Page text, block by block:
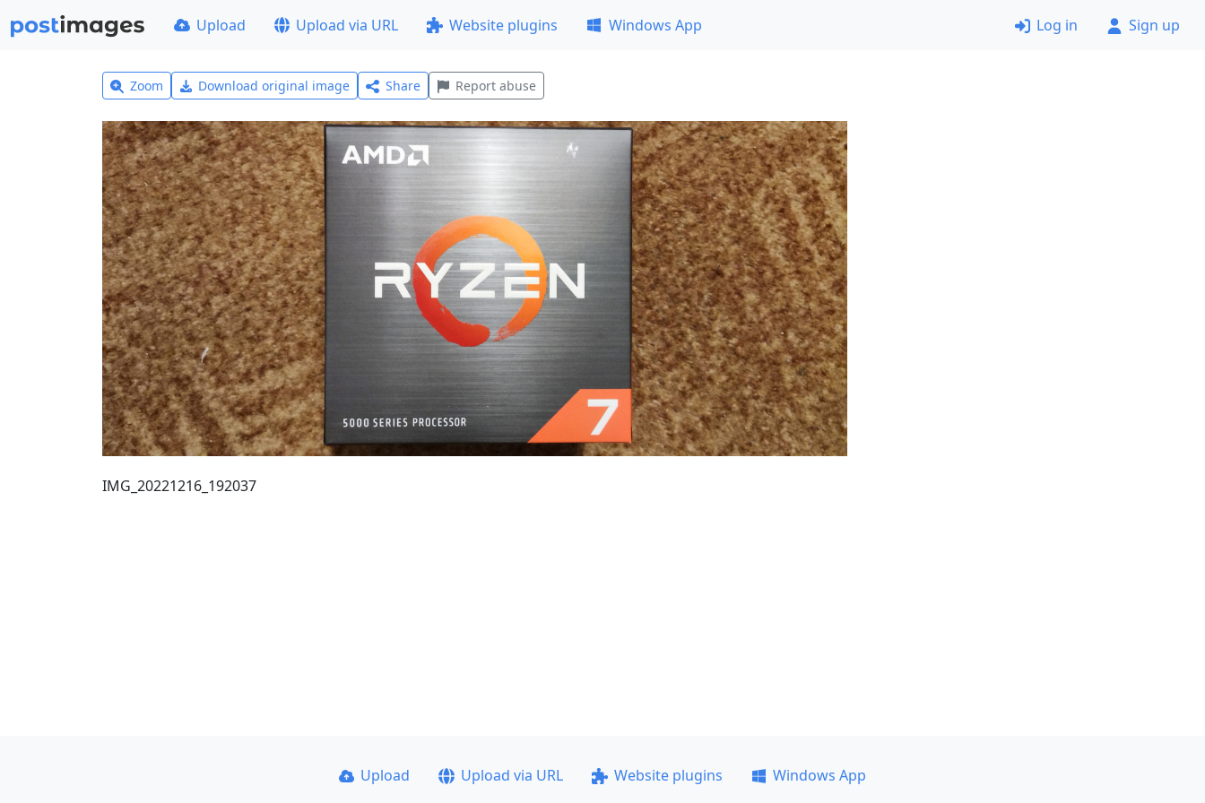
Upload Upload via URL Website plugins Windows App Log in Sign up
Zoom Download original image Share Report abuse
IMG_20221216_192037
Upload Upload via URL Website plugins
Windows App